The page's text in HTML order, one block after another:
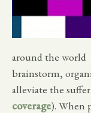
around the world
brainstorm,
alleviate the
coverage). When